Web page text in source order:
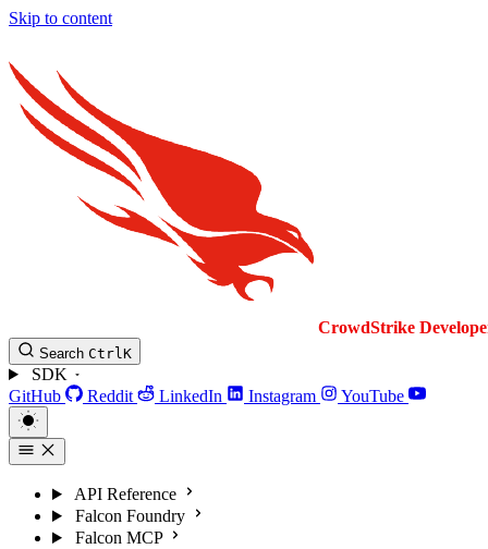
Skip to content
CrowdStrike
Search CtrlK
SDK
GitHub
Reddit LinkedIn Instagram YouTube
API Reference
Falcon Foundry
Falcon MCP